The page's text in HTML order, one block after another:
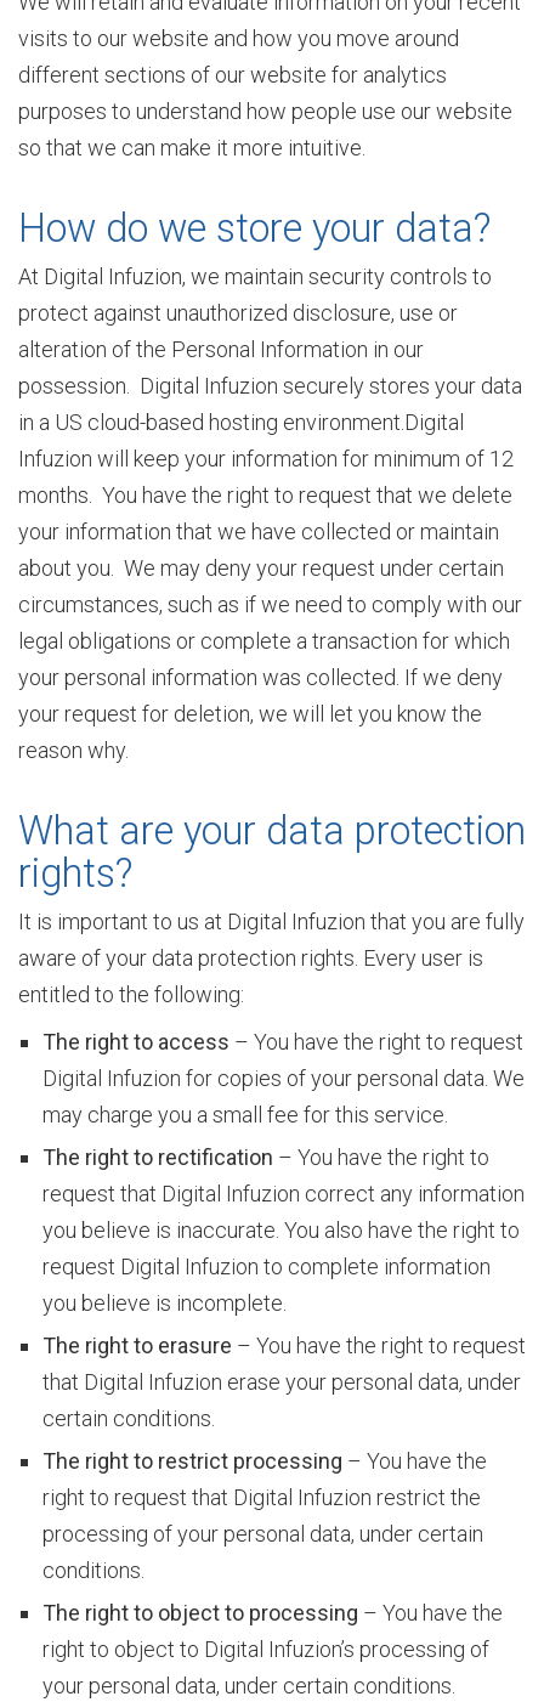
h
S
r
c
e
e
visits to our website and how you move around
different sections of our website for analytics
purposes to understand how people use our website
so that we can make it more intuitive.
How do we store your data?
At Digital Infuzion, we maintain security controls to
protect against unauthorized disclosure, use or
alteration of the Personal Information in our
possession. Digital Infuzion securely stores your data
in a US cloud-based hosting environment.Digital
Infuzion will keep your information for minimum of 12
months. You have the right to request that we delete
your information that we have collected or maintain
about you. We may deny your request under certain
circumstances, such as if we need to comply with our
legal obligations or complete a transaction for which
your personal information was collected. If we deny
your request for deletion, we will let you know the
reason why.
What are your data protection
rights?
It is important to us at Digital Infuzion that you are fully
aware of your data protection rights. Every user is
entitled to the following:
The right to access – You have the right to request
Digital Infuzion for copies of your personal data. We
may charge you a small fee for this service.
The right to rectification – You have the right to
request that Digital Infuzion correct any information
you believe is inaccurate. You also have the right to
request Digital Infuzion to complete information
you believe is incomplete.
The right to erasure – You have the right to request
that Digital Infuzion erase your personal data, under
certain conditions.
The right to restrict processing – You have the
right to request that Digital Infuzion restrict the
processing of your personal data, under certain
conditions.
The right to object to processing – You have the
right to object to Digital Infuzion’s processing of
your personal data, under certain conditions.